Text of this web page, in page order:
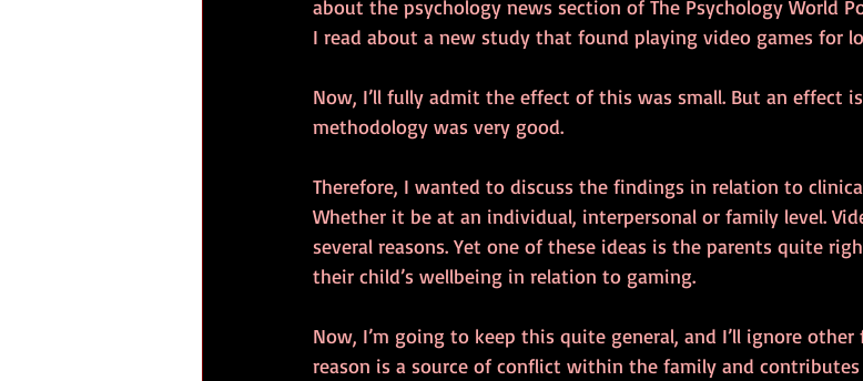
about the psychology news section of The Psychology World
I read about a new study that found playing video games for
Now, I’ll fully admit the effect of this was small. But an effect
methodology was very good.
Therefore, I wanted to discuss the findings in relation to
Whether it be at an individual, interpersonal or family level.
several reasons. Yet one of these ideas is the parents quite
their child’s wellbeing in relation to gaming.
Now, I’m going to keep this quite general, and I’ll ignore
reason is a source of conflict within the family and